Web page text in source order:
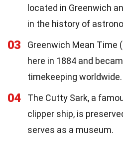
located in Greenwich
in the history of
03
Greenwich Mean Time
here in 1884 and
timekeeping worldwide.
04
The Cutty Sark, a
clipper ship, is
serves as a museum.